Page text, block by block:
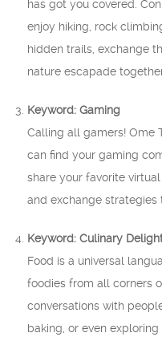
has got you covered.
enjoy hiking, rock
hidden trails, exchange
nature escapade
Keyword: Gaming
Calling all gamers! Ome
can find your gaming
share your favorite
and exchange strategies
Keyword: Culinary
Food is a universal
foodies from all corners
conversations with
baking, or even